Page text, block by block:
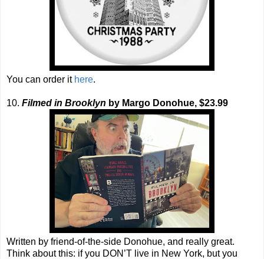
You can order it here.
10. Filmed in Brooklyn by Margo Donohue, $23.99
Written by friend-of-the-side Donohue, and really great.
Think about this: if you DON’T live in New York, but you